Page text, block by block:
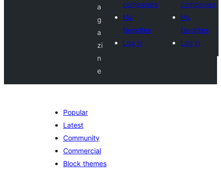
a
g
a
zi
n
e
companies
My
favorites
Log in
companies
My
favorites
Log in
Popular
Latest
Community
Commercial
Block themes